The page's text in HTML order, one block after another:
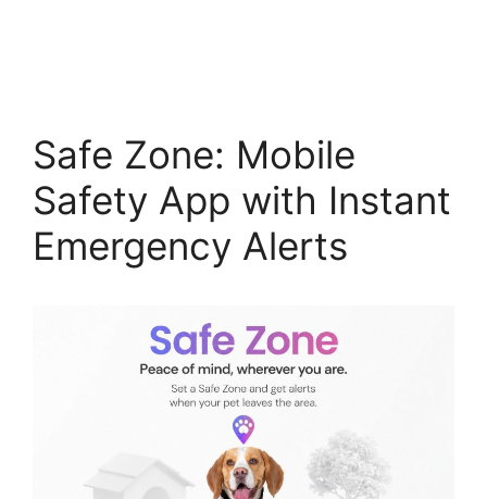
Safe Zone: Mobile
Safety App with Instant
Emergency Alerts